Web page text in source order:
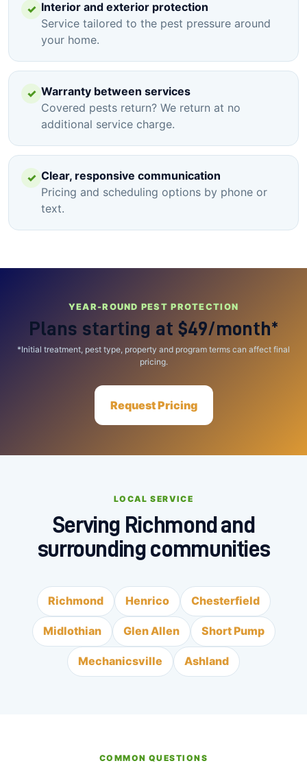
✓ Interior and exterior protection
Service tailored to the pest pressure around
your home.
✓ Warranty between services
Covered pests return? We return at no
additional service charge.
✓ Clear, responsive communication
Pricing and scheduling options by phone or
text.
YEAR-ROUND PEST PROTECTION
Plans starting at $49/month*
*Initial treatment, pest type, property and program terms can affect final
pricing.
Request Pricing
LOCAL SERVICE
Serving Richmond and
surrounding communities
Richmond Henrico Chesterfield
Midlothian Glen Allen Short Pump
Mechanicsville Ashland
COMMON QUESTIONS